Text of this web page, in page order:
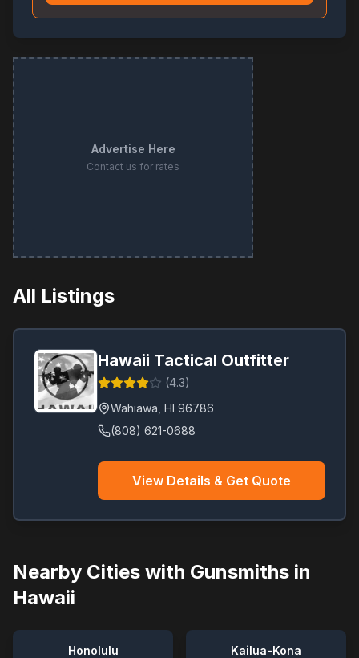
Advertise Here
Contact us for rates
All Listings
Hawaii Tactical Outfitter
(4.3)
Wahiawa HI 96786
(808) 621-0688
View Details & Get Quote
Nearby Cities with Gunsmiths in
Hawaii
Honolulu Kailua-Kona